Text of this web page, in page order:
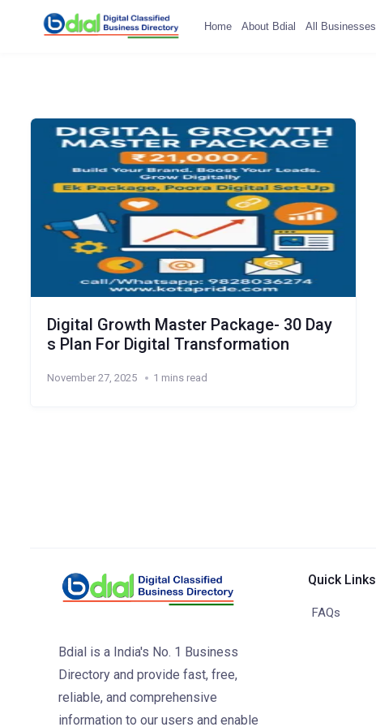
Home About Bdial All Businesses
Digital Growth Master Package- 30 Day
s Plan For Digital Transformation
November 27, 2025 1 mins read
Bdial is a India's No. 1 Business
Directory and provide fast, free,
reliable, and comprehensive
information to our users and enable
Quick Links
FAQs